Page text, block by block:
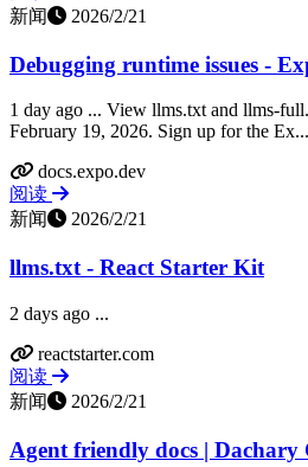
新闻
2026/2/21
Debugging runtime issues -
1 day ago ... View llms.txt and llms-
February 19, 2026. Sign up for the Ex...
docs.expo.dev
阅读
新闻
2026/2/21
llms.txt - React Starter Kit
2 days ago ...
reactstarter.com
阅读
新闻
2026/2/21
Agent friendly docs | Dachary